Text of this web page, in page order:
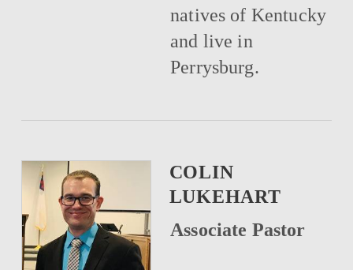
natives of Kentucky
and live in
Perrysburg.
COLIN
LUKEHART
Associate Pastor